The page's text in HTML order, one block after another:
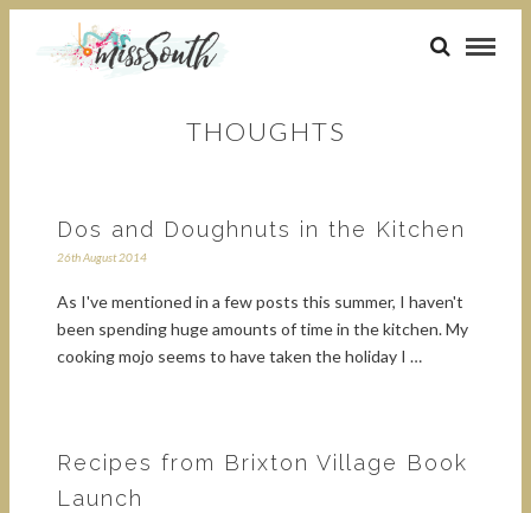
THOUGHTS
Dos and Doughnuts in the Kitchen
26th August 2014
As I've mentioned in a few posts this summer, I haven't
been spending huge amounts of time in the kitchen. My
cooking mojo seems to have taken the holiday I …
Recipes from Brixton Village Book
Launch